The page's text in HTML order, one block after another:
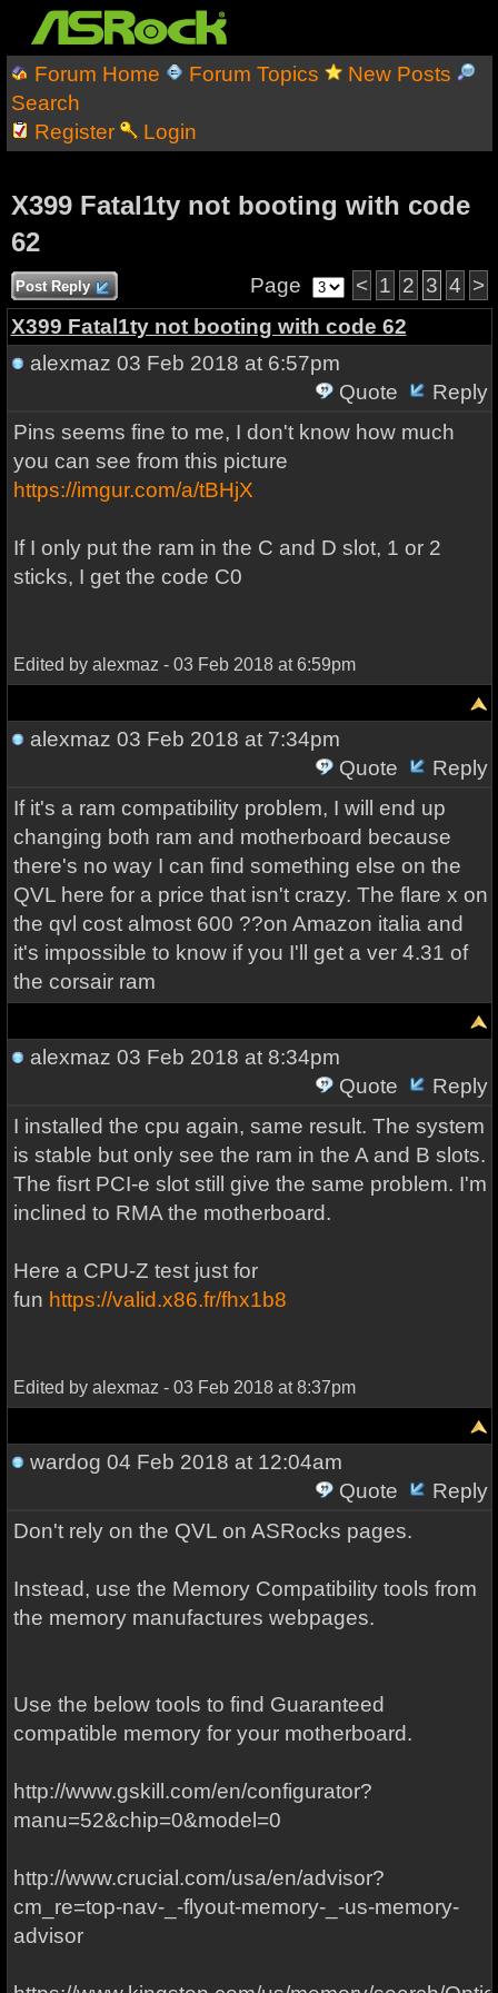
Forum Home Forum Topics
New Posts
Search
Register
Login
X399 Fatal1ty not booting with code
62
Post Reply Page < 1 2 3 4 >
X399 Fatal1ty not booting with code 62
alexmaz 03 Feb 2018 at 6:57pm
Quote
Reply
Pins seems fine to me, I don't know how much
you can see from this picture
https://imgur.com/a/tBHjX
If I only put the ram in the C and D slot, 1 or 2
sticks, I get the code C0
Edited by alexmaz - 03 Feb 2018 at 6:59pm
alexmaz 03 Feb 2018 at 7:34pm
Quote
Reply
If it's a ram compatibility problem, I will end up
changing both ram and motherboard because
there's no way I can find something else on the
QVL here for a price that isn't crazy. The flare x on
the qvl cost almost 600 ??on Amazon italia and
it's impossible to know if you I'll get a ver 4.31 of
the corsair ram
alexmaz 03 Feb 2018 at 8:34pm
Quote
Reply
I installed the cpu again, same result. The system
is stable but only see the ram in the A and B slots.
The fisrt PCI-e slot still give the same problem. I'm
inclined to RMA the motherboard.
Here a CPU-Z test just for
fun https://valid.x86.fr/fhx1b8
Edited by alexmaz - 03 Feb 2018 at 8:37pm
wardog 04 Feb 2018 at 12:04am
Quote
Reply
Don't rely on the QVL on ASRocks pages.
Instead, use the Memory Compatibility tools from
the memory manufactures webpages.
Use the below tools to find Guaranteed
compatible memory for your motherboard.
http://www.gskill.com/en/configurator?
manu=52&chip=0&model=0
http://www.crucial.com/usa/en/advisor?
cm_re=top-nav-_-flyout-memory-_-us-memory-
advisor